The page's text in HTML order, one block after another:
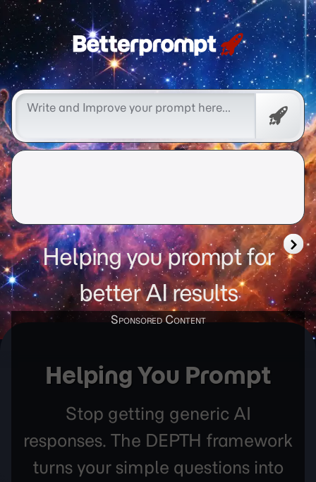
better prompt
Free
Helping you prompt for
better AI results
Helping You Prompt
Stop getting generic AI
responses. The DEPTH framework
turns your simple questions into